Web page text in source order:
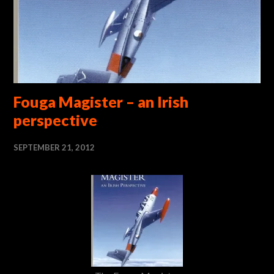
Fouga Magister – an Irish
perspective
SEPTEMBER 21, 2012